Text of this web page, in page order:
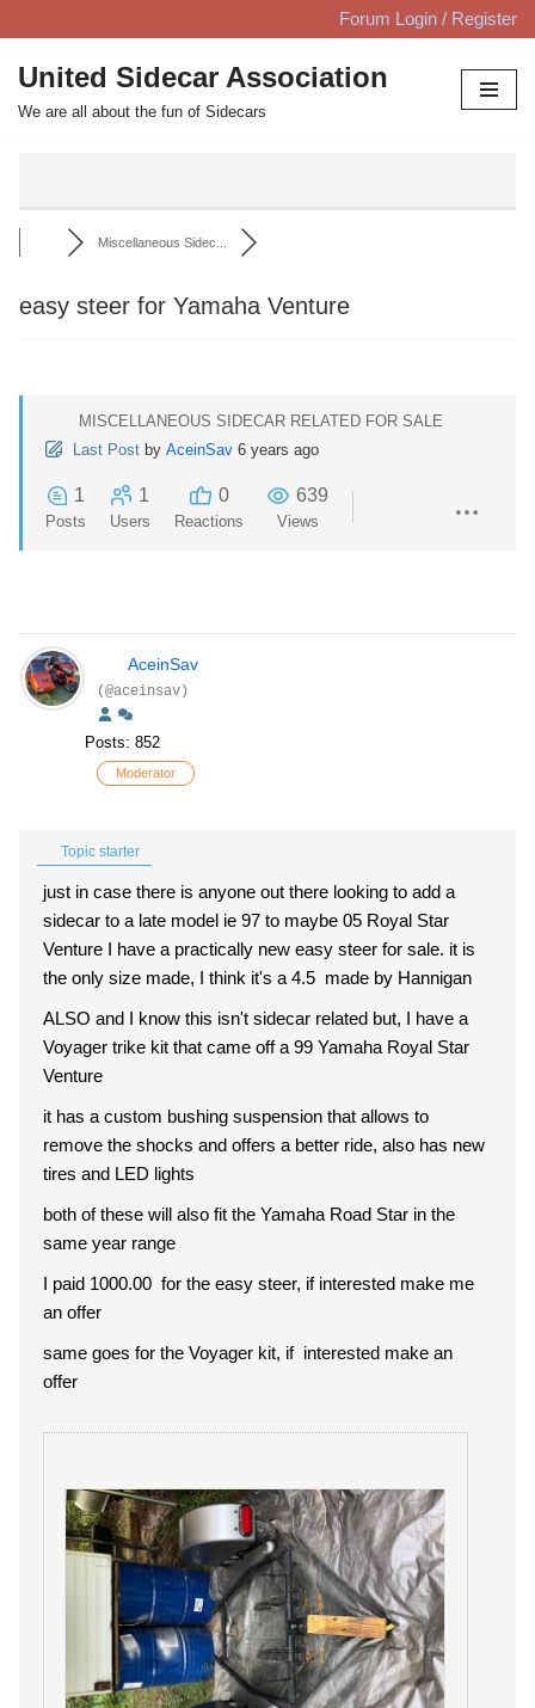
Skip
to
content
Forum Login / Register
United Sidecar Association
We are all about the fun of Sidecars
Miscellaneous Sidec...
easy steer for Yamaha Venture
MISCELLANEOUS SIDECAR RELATED FOR SALE
Last Post by AceinSav 6 years ago
1
Posts
1
Users
0
Reactions
639
Views
AceinSav
(@aceinsav)
Posts: 852
Moderator
Topic starter
just in case there is anyone out there looking to add a
sidecar to a late model ie 97 to maybe 05 Royal Star
Venture I have a practically new easy steer for sale. it is
the only size made, I think it's a 4.5 made by Hannigan
ALSO and I know this isn't sidecar related but, I have a
Voyager trike kit that came off a 99 Yamaha Royal Star
Venture
it has a custom bushing suspension that allows to
remove the shocks and offers a better ride, also has new
tires and LED lights
both of these will also fit the Yamaha Road Star in the
same year range
I paid 1000.00 for the easy steer, if interested make me
an offer
same goes for the Voyager kit, if interested make an
offer